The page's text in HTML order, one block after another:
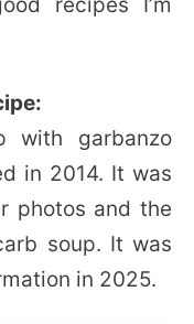
recipes I’m
with garbanzo
in 2014. It was
photos and the
soup. It was
in 2025.